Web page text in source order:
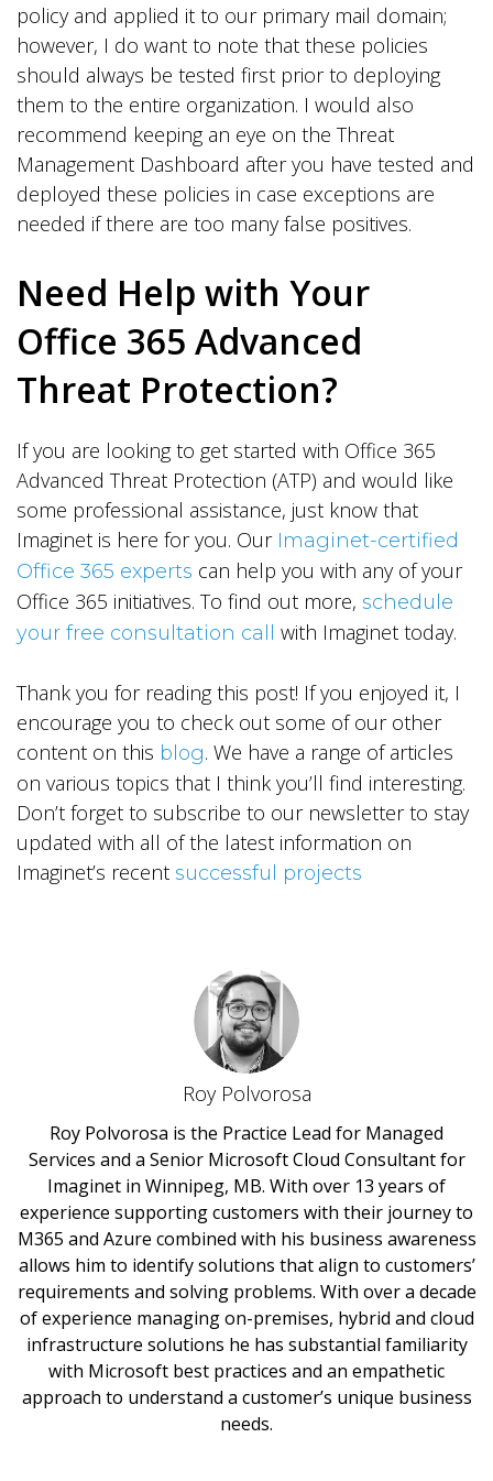
policy and applied it to our primary mail domain;
however, I do want to note that these policies
should always be tested first prior to deploying
them to the entire organization. I would also
recommend keeping an eye on the Threat
Management Dashboard after you have tested and
deployed these policies in case exceptions are
needed if there are too many false positives.
Need Help with Your
Office 365 Advanced
Threat Protection?
If you are looking to get started with Office 365
Advanced Threat Protection (ATP) and would like
some professional assistance, just know that
Imaginet is here for you. Our Imaginet-certified
Office 365 experts can help you with any of your
Office 365 initiatives. To find out more, schedule
your free consultation call
with Imaginet today.
Thank you for reading this post! If you enjoyed it, I
encourage you to check out some of our other
content on this blog. We have a range of articles
on various topics that I think you’ll find interesting.
Don’t forget to subscribe to our newsletter to stay
updated with all of the latest information on
Imaginet’s recent successful projects
Roy Polvorosa
Roy Polvorosa is the Practice Lead for Managed
Services and a Senior Microsoft Cloud Consultant for
Imaginet in Winnipeg, MB. With over 13 years of
experience supporting customers with their journey to
M365 and Azure combined with his business awareness
allows him to identify solutions that align to customers’
requirements and solving problems. With over a decade
of experience managing on-premises, hybrid and cloud
infrastructure solutions he has substantial familiarity
with Microsoft best practices and an empathetic
approach to understand a customer’s unique business
needs.